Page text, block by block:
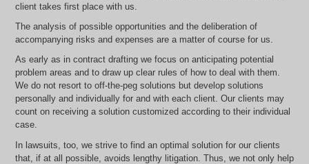
client takes first place with us.
The analysis of possible opportunities and the deliberation of
accompanying risks and expenses are a matter of course for us.
As early as in contract drafting we focus on anticipating potential
problem areas and to draw up clear rules of how to deal with them.
We do not resort to off-the-peg solutions but develop solutions
personally and individually for and with each client. Our clients may
count on receiving a solution customized according to their individual
case.
In lawsuits, too, we strive to find an optimal solution for our clients
that, if at all possible, avoids lengthy litigation. Thus, we not only help